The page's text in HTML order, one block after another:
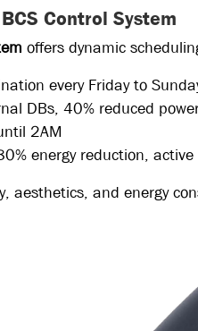
Control System
offers dynamic
every Friday to
DBs, 40% reduced
2AM
energy reduction,
aesthetics, and energy